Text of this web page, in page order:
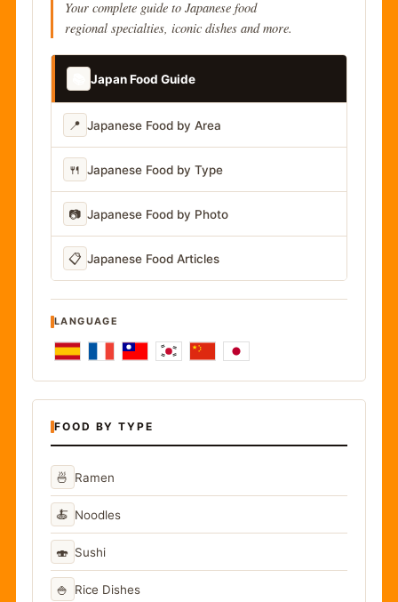
Your complete guide to Japanese food
regional specialties, iconic dishes and more.
Japan Food Guide
📍 Japanese Food by Area
🍴 Japanese Food by Type
📷 Japanese Food by Photo
📋 Japanese Food Articles
LANGUAGE
FOOD BY TYPE
🍜 Ramen
🍝 Noodles
🍣 Sushi
🍚 Rice Dishes